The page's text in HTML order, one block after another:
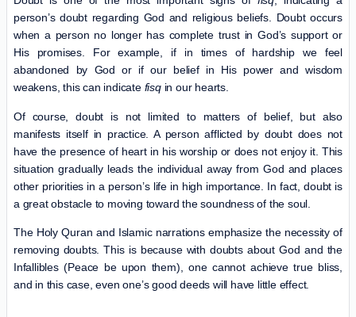
person’s doubt regarding God and religious beliefs. Doubt occurs
when a person no longer has complete trust in God’s support or
His promises. For example, if in times of hardship we feel
abandoned by God or if our belief in His power and wisdom
weakens, this can indicate fisqin our hearts.
Of course, doubt is not limited to matters of belief, but also
manifests itself in practice. A person afflicted by doubt does not
have the presence of heart in his worship or does not enjoy it. This
situation gradually leads the individual away from God and places
other priorities in a person’s life in high importance. In fact, doubt is
a great obstacle to moving toward the soundness of the soul.
The Holy Quran and Islamic narrations emphasize the necessity of
removing doubts. This is because with doubts about God and the
Infallibles (Peace be upon them), one cannot achieve true bliss,
and in this case, even one’s good deeds will have little effect.